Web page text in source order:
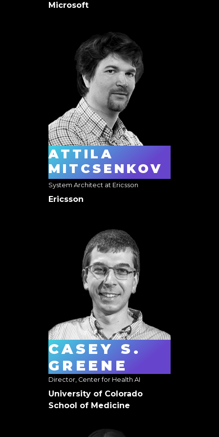
Microsoft
ATTILA
MITCSENKOV
System Architect at Ericsson
Ericsson
CASEY S.
GREENE
Director, Center for Health AI
University of Colorado
School of Medicine